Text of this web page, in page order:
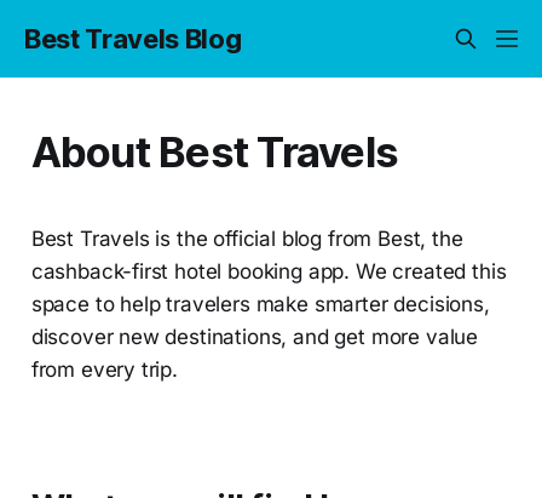
Best Travels Blog
About Best Travels
Best Travels is the official blog from Best, the
cashback-first hotel booking app. We created this
space to help travelers make smarter decisions,
discover new destinations, and get more value
from every trip.